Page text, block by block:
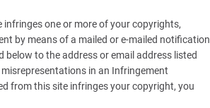
one or more of your copyrights,
by means of a mailed or e-mailed notification
to the address or email address listed
in an Infringement
from this site infringes your copyright, you